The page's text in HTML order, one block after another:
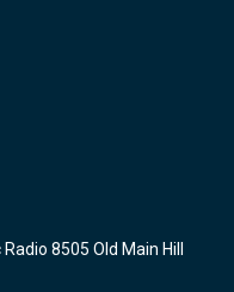
8505 Old Main Hill